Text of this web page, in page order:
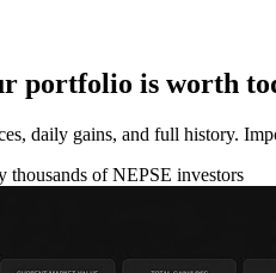
portfolio is worth
daily gains, and full history.
thousands of NEPSE investors